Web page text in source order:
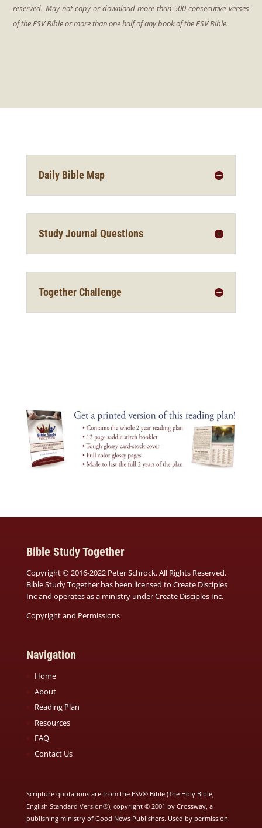
Daily Bible Map
Study Journal Questions
Together Challenge
Bible Study Together
Copyright © 2016-2022 Peter Schrock. All Rights Reserved.
Bible Study Together has been licensed to Create Disciples
Inc and operates as a ministry underCreate Disciples Inc.
Copyright and Permissions
Navigation
Home
About
Reading Plan
Resources
FAQ
Contact Us
Scripture quotations are from the ESV® Bible (The Holy Bible,
English Standard Version®), copyright © 2001 by Crossway, a
publishing ministry of Good News Publishers. Used by permission.